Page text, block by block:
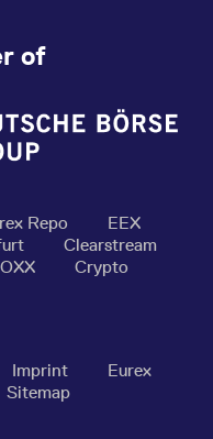
of
Repo
EEX
Clearstream
Crypto
Imprint
Eurex
Sitemap